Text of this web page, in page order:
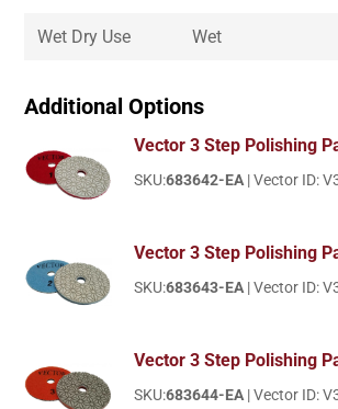
Wet Dry Use Wet
Additional Options
Vector 3 Step Polishing
SKU:683642-EA | Vector ID:
Vector 3 Step Polishing
SKU:683643-EA | Vector ID:
Vector 3 Step Polishing
SKU:683644-EA | Vector ID: